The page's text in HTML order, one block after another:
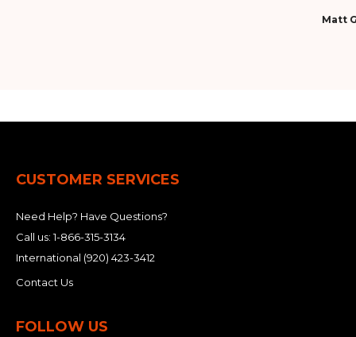
Matt
CUSTOMER SERVICES
Need Help? Have Questions?
Call us:1-866-315-3134
International (920) 423-3412
Contact Us
FOLLOW US